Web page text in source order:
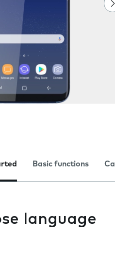
Basic functions
language